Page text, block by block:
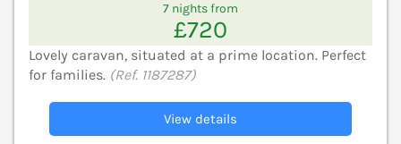
7 nights from
£720
Lovely caravan, situated at a prime location. Perfect
for families. (Ref. 1187287)
View details